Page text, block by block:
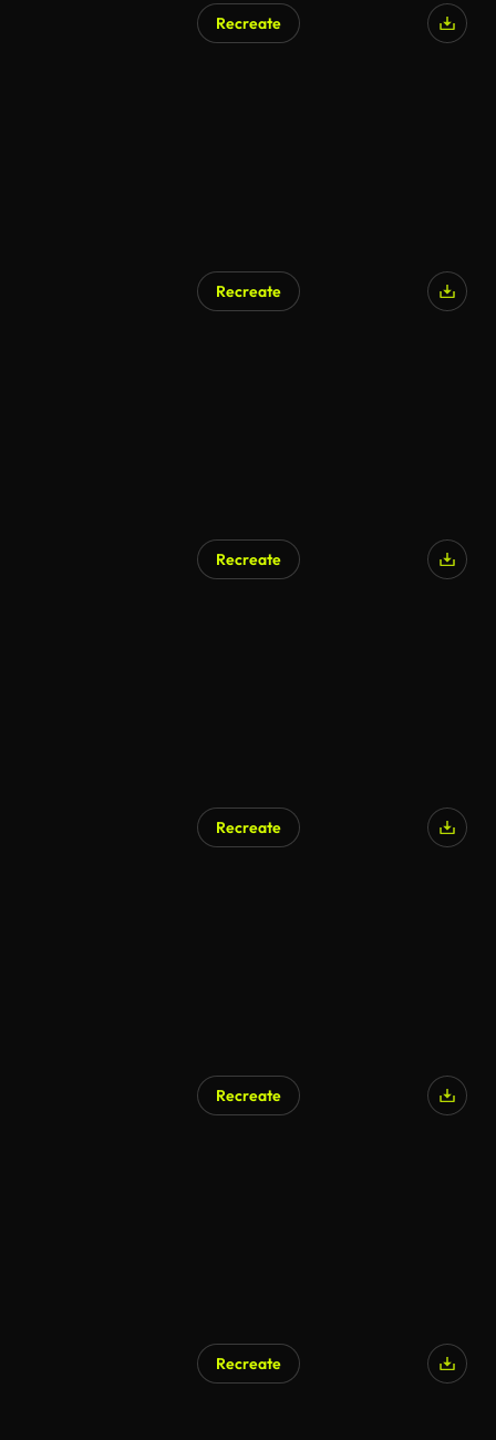
Recreate
Recreate
Recreate
Recreate
Recreate
Recreate